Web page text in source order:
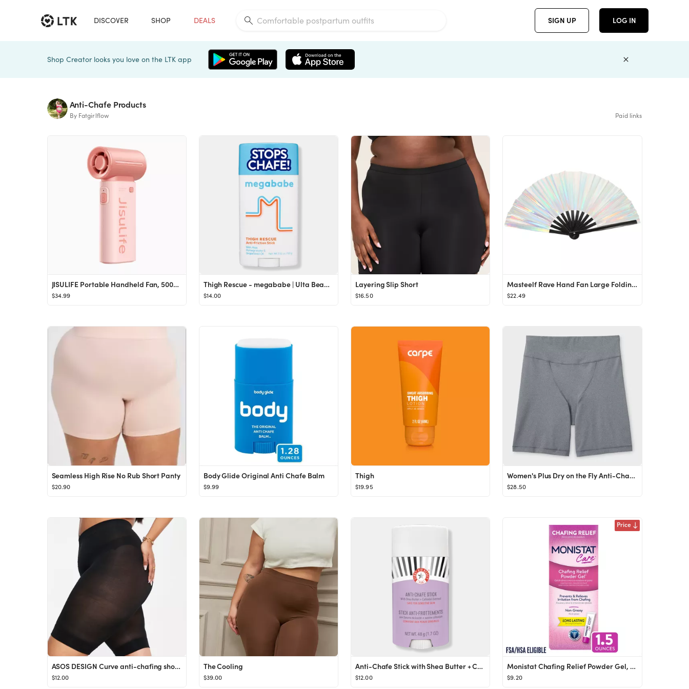
DISCOVER SHOP DEALS SIGN UP LOG IN
Shop Creator looks you love on the LTK app
Anti-Chafe Products
By Fatgirlflow Paid links
JISULIFE Portable Handheld Fan, 5000mAh Powerful Turbo Fan [22H Max Cooling Time], USB Rechargeab...
$34.99
Thigh Rescue - megababe | Ulta Beauty
$14.00
Layering Slip Short
$16.50
Masteelf Rave Hand Fan Large Folding Hand Rave Fan Handheld Fan for Festival Party
$22.49
Seamless High Rise No Rub Short Panty
$20.90
Body Glide Original Anti Chafe Balm
$9.99
Thigh
$19.95
Women's Plus Dry on the Fly Anti-Chafe Shorts
$28.50
ASOS DESIGN Curve anti-chafing shorts in black
$12.00
The Cooling
$39.00
Anti-Chafe Stick with Shea Butter + Colloidal Oatmeal - First Aid Beauty | Ulta Beauty
$12.00
Price
Monistat Chafing Relief Powder Gel, Female Anti-Chafe Protection, Fragrance Free, 1.5 oz
$9.20